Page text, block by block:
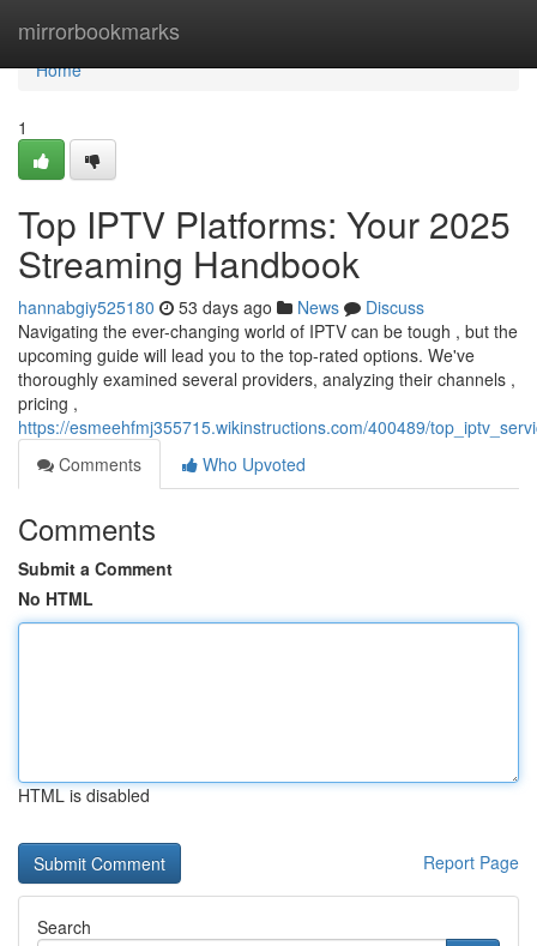
mirrorbookmarks
Home
Home
1
Top IPTV Platforms: Your 2025
Streaming Handbook
hannabgiy525180 53 days ago News
Discuss
Navigating the ever-changing world of IPTV can be tough , but the
upcoming guide will lead you to the top-rated options. We've
thoroughly examined several providers, analyzing their channels ,
pricing ,
https://esmeehfmj355715.wikinstructions.com/400489/
Comments
Who Upvoted
Comments
Submit a Comment
No HTML
HTML is disabled
Report Page
Search